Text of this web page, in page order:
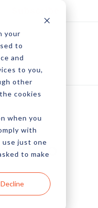
your
to
and
to you,
other
cookies
when you
with
use just one
to make
Decline
To